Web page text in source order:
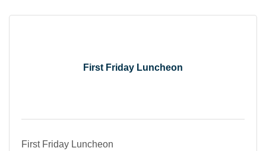
First Friday Luncheon
First Friday Luncheon